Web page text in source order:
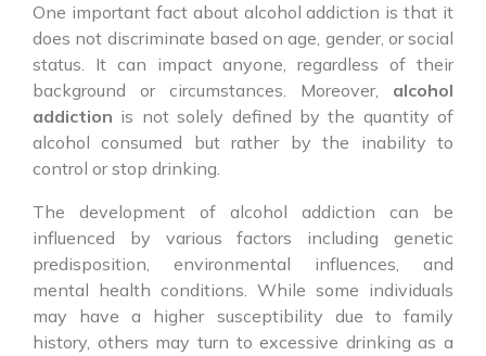
One important fact about alcohol addiction is that it
does not discriminate based on age, gender, or social
status. It can impact anyone, regardless of their
background or circumstances. Moreover, alcohol
addiction is not solely defined by the quantity of
alcohol consumed but rather by the inability to
control or stop drinking.
The development of alcohol addiction can be
influenced by various factors including genetic
predisposition, environmental influences, and
mental health conditions. While some individuals
may have a higher susceptibility due to family
history, others may turn to excessive drinking as a